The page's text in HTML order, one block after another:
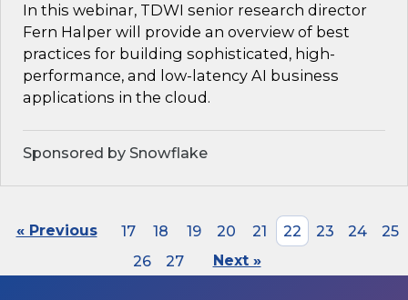
In this webinar, TDWI senior research director
Fern Halper will provide an overview of best
practices for building sophisticated, high-
performance, and low-latency AI business
applications in the cloud.
Sponsored by Snowflake
« Previous 17 18 19 20 21 22 23 24
25
26
27 Next »